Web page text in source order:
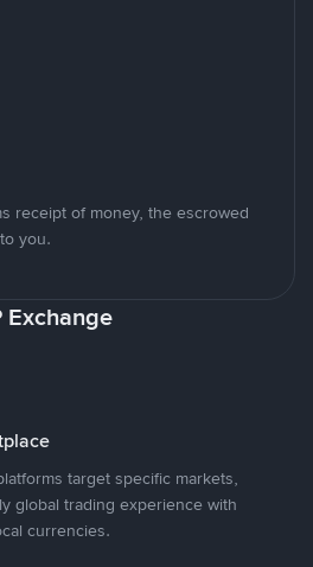
receipt of money, the escrowed
you.
Exchange
target specific markets,
global trading experience with
currencies.